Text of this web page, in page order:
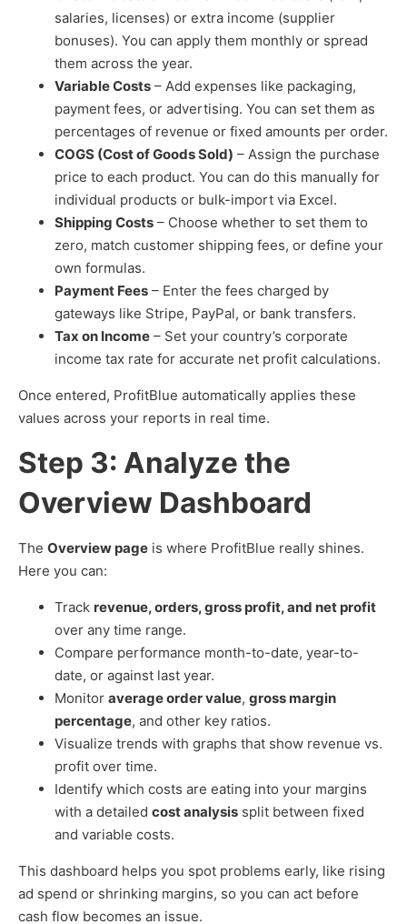
salaries, licenses) or extra income (supplier
bonuses). You can apply them monthly or spread
them across the year.
Variable Costs – Add expenses like packaging,
payment fees, or advertising. You can set them as
percentages of revenue or fixed amounts per order.
COGS (Cost of Goods Sold) – Assign the purchase
price to each product. You can do this manually for
individual products or bulk-import via Excel.
Shipping Costs – Choose whether to set them to
zero, match customer shipping fees, or define your
own formulas.
Payment Fees – Enter the fees charged by
gateways like Stripe, PayPal, or bank transfers.
Tax on Income – Set your country’s corporate
income tax rate for accurate net profit calculations.
Once entered, ProfitBlue automatically applies these
values across your reports in real time.
Step 3: Analyze the
Overview Dashboard
The Overview page is where ProfitBlue really shines.
Here you can:
Track revenue, orders, gross profit, and net profit
over any time range.
Compare performance month-to-date, year-to-
date, or against last year.
Monitor average order value, gross margin
percentage, and other key ratios.
Visualize trends with graphs that show revenue vs.
profit over time.
Identify which costs are eating into your margins
with a detailed cost analysis split between fixed
and variable costs.
This dashboard helps you spot problems early, like rising
ad spend or shrinking margins, so you can act before
cash flow becomes an issue.